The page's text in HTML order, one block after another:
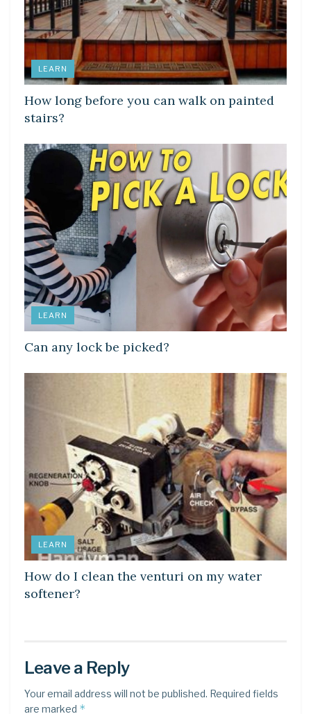
LEARN
How long before you can walk on painted
stairs?
LEARN
Can any lock be picked?
LEARN
How do I clean the venturi on my water
softener?
Leave a Reply
Your email address will not be published. Required fields
are marked *